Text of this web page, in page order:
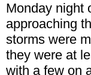
Monday night
approaching
storms were
they were at
with a few on